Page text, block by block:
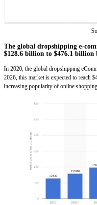
The global dropshipping e-
$128.6 billion to $476.1 billion
In 2020, the global dropshipping
2026, this market is expected to reach
increasing popularity of online